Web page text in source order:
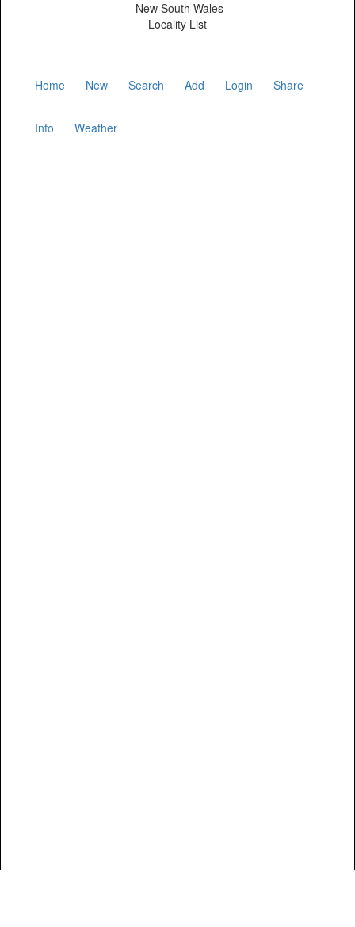
New South Wales
Locality List
Home New Search Add Login Share
Info Weather